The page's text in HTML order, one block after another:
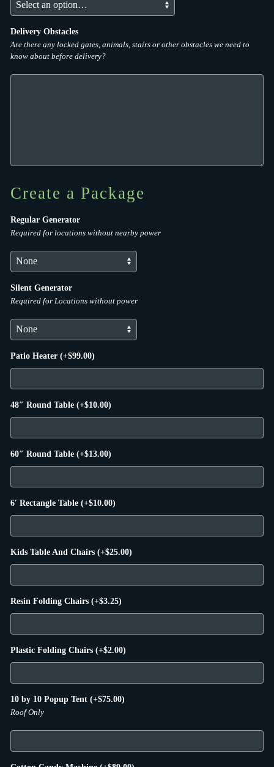
Delivery Obstacles
Are there any locked gates, animals, stairs or other obstacles we need to
know about before delivery?
Create a Package
Regular Generator
Required for locations without nearby power
Silent Generator
Required for Locations without power
Patio Heater (+$99.00)
48″ Round Table (+$10.00)
60″ Round Table (+$13.00)
6′ Rectangle Table (+$10.00)
Kids Table And Chairs (+$25.00)
Resin Folding Chairs (+$3.25)
Plastic Folding Chairs (+$2.00)
10 by 10 Popup Tent (+$75.00)
Roof Only